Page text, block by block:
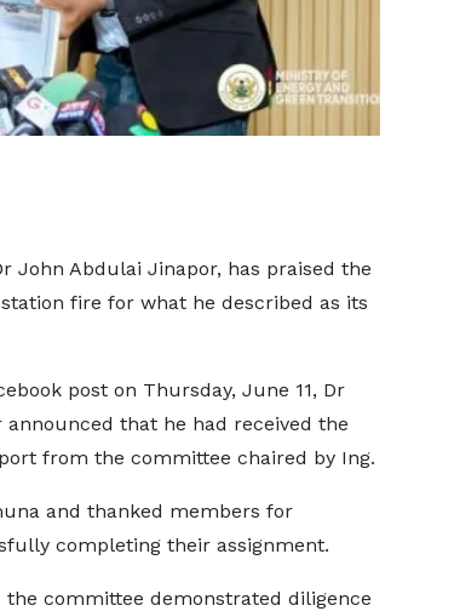
John Abdulai Jinapor, has praised the
fire for what he described as its
post on Thursday, June 11, Dr
announced that he had received the
from the committee chaired by Ing.
and thanked members for
completing their assignment.
the committee demonstrated diligence